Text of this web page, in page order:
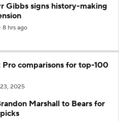
Gibbs signs history-making
8 hrs ago
comparisons for top-100
2025
Marshall to Bears for